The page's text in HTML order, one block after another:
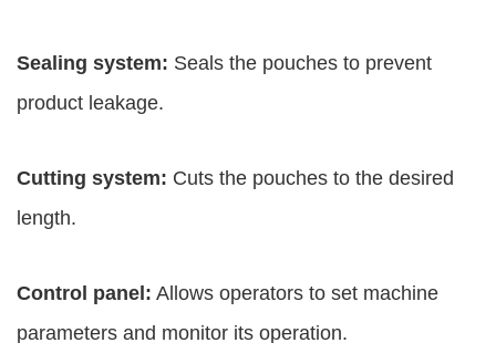
Sealing system: Seals the pouches to prevent
product leakage.
Cutting system: Cuts the pouches to the desired
length.
Control panel: Allows operators to set machine
parameters and monitor its operation.